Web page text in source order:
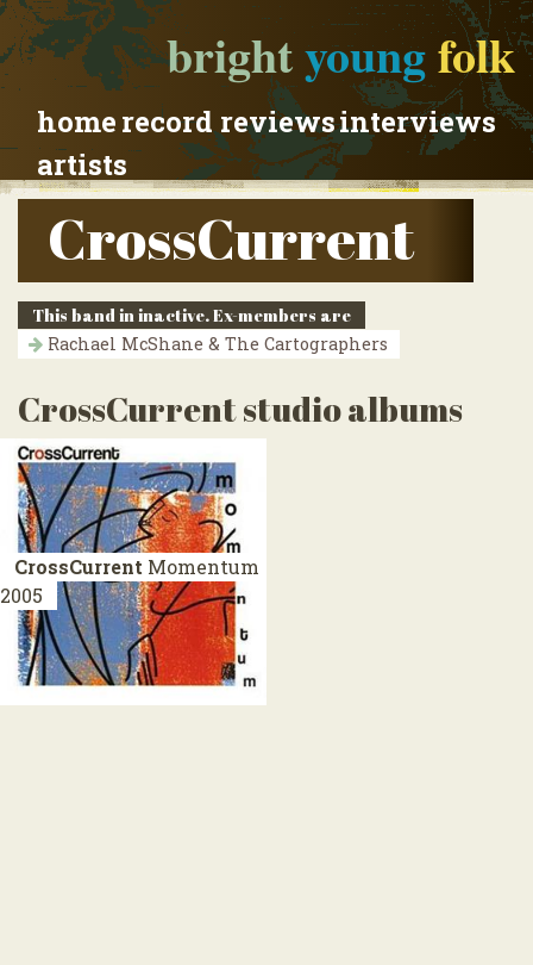
brightyoungfolk
homerecord reviewsinterviews
artists
CrossCurrent
This band in inactive. Ex-members are
Rachael McShane & The Cartographers
CrossCurrent studio albums
CrossCurrent Momentum
2005